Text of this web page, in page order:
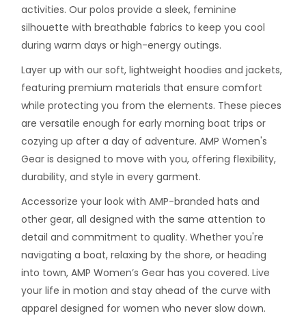
activities. Our polos provide a sleek, feminine
silhouette with breathable fabrics to keep you cool
during warm days or high-energy outings.
Layer up with our soft, lightweight hoodies and jackets,
featuring premium materials that ensure comfort
while protecting you from the elements. These pieces
are versatile enough for early morning boat trips or
cozying up after a day of adventure. AMP Women's
Gear is designed to move with you, offering flexibility,
durability, and style in every garment.
Accessorize your look with AMP-branded hats and
other gear, all designed with the same attention to
detail and commitment to quality. Whether you're
navigating a boat, relaxing by the shore, or heading
into town, AMP Women’s Gear has you covered. Live
your life in motion and stay ahead of the curve with
apparel designed for women who never slow down.